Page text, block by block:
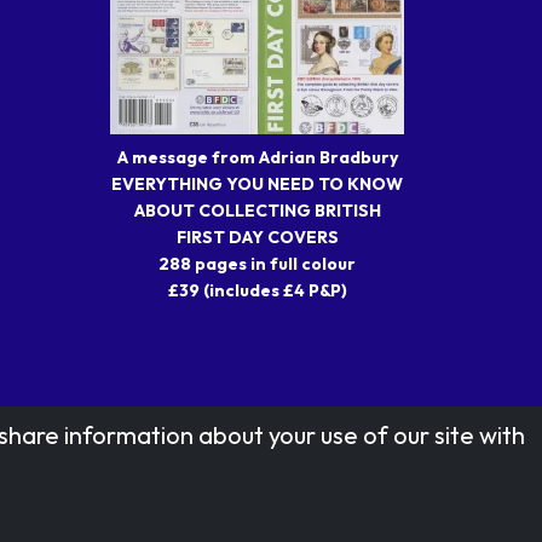
A message from Adrian Bradbury
EVERYTHING YOU NEED TO KNOW
ABOUT COLLECTING BRITISH
FIRST DAY COVERS
288 pages in full colour
£39 (includes £4 P&P)
information about your use of our site with